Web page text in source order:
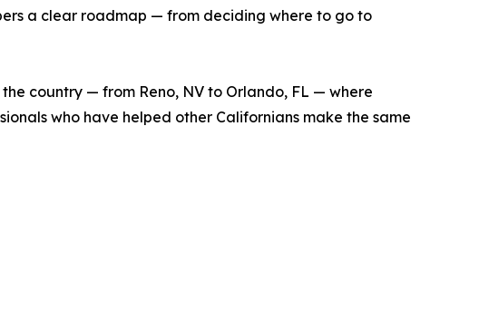
a clear roadmap — from deciding where to go to
country — from Reno, NV to Orlando, FL — where
who have helped other Californians make the same